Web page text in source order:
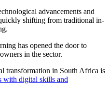
advancements and
shifting from traditional in-
has opened the door to
in the sector.
transformation in South Africa is
with digital skills and